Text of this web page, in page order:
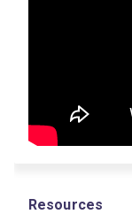
Resources